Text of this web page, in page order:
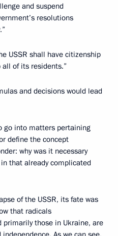
and suspend
resolutions
USSR shall have citizenship
of its residents.”
and decisions would lead
go into matters pertaining
define the concept
why was it necessary
that already complicated
of the USSR, its fate was
that radicals
those in Ukraine, are